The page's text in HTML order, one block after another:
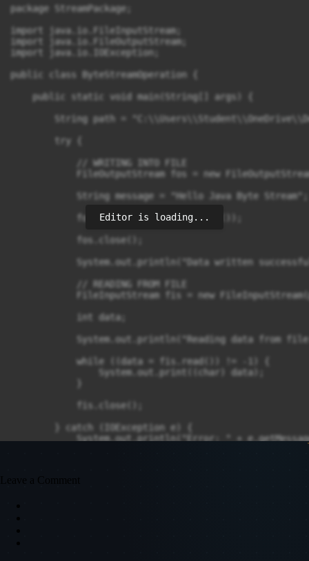
package StreamPackage;
import java.io.FileInputStream;
import java.io.FileOutputStream;
import java.io.IOException;
public class ByteStreamOperation {
    public static void main(String[] args) {
String path =
        try {
            // WRITING INTO FILE
FileOutputStream fos = new
            String message = "Hello Java Byte Stream";
            fos.write(message.getBytes());
            fos.close();
System.out.println("Data written
            // READING FROM FILE
FileInputStream fis = new
            int data;
System.out.println("Reading data from
            while ((data = fis.read()) != -1) {
                System.out.print((char) data);
            fis.close();
        } catch (IOException e) {
System.out.println("Error: " +
Editor is loading...